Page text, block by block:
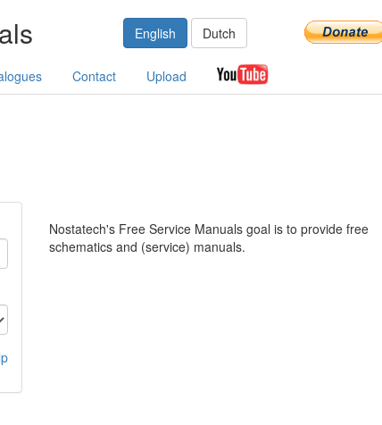
English Dutch
Contact Upload
Nostatech's Free Service Manuals goal is to provide free
schematics and (service) manuals.